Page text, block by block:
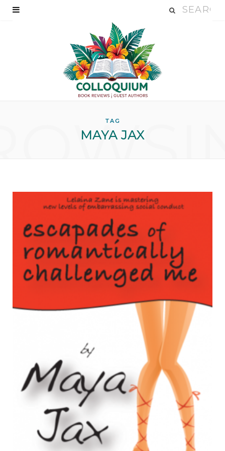
TAG
MAYA JAX